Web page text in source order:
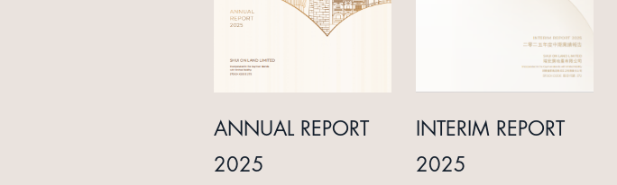
ANNUAL REPORT
2025
INTERIM REPORT
2025